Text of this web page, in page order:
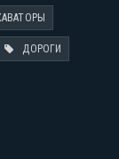
ДОРОГИ